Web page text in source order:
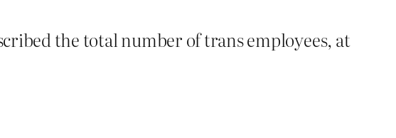
the total number of trans employees, at